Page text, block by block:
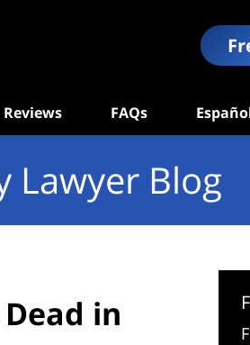
Reviews FAQs
Lawyer Blog
Dead in